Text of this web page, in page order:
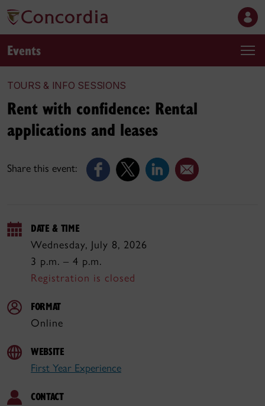
Events
TOURS & INFO SESSIONS
Share this event:
Rent with confidence: Rental
applications and leases
DATE & TIME
Wednesday, July 8, 2026
3 p.m. – 4 p.m.
Registration is closed
FORMAT
Online
WEBSITE
First Year Experience
CONTACT